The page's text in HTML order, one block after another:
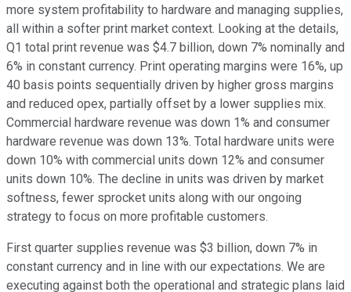
more system profitability to hardware and managing supplies,
all within a softer print market context. Looking at the details,
Q1 total print revenue was $4.7 billion, down 7% nominally and
6% in constant currency. Print operating margins were 16%, up
40 basis points sequentially driven by higher gross margins
and reduced opex, partially offset by a lower supplies mix.
Commercial hardware revenue was down 1% and consumer
hardware revenue was down 13%. Total hardware units were
down 10% with commercial units down 12% and consumer
units down 10%. The decline in units was driven by market
softness, fewer sprocket units along with our ongoing
strategy to focus on more profitable customers.
First quarter supplies revenue was $3 billion, down 7% in
constant currency and in line with our expectations. We are
executing against both the operational and strategic plans laid